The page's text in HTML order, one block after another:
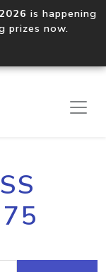
is happening
prizes now.